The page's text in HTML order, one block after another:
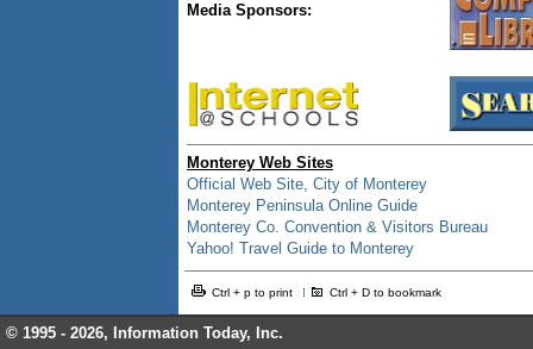
Media Sponsors:
Monterey Web Sites
Official Web Site, City of Monterey
Monterey Peninsula Online Guide
Monterey Co. Convention & Visitors Bureau
Yahoo! Travel Guide to Monterey
Ctrl + p to print Ctrl + D to bookmark
© 1995 - 2026, Information Today, Inc.